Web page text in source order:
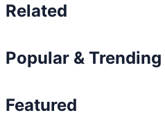
Related
Popular & Trending
Featured